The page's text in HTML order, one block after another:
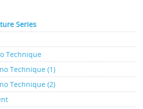
Series
Technique
Technique (1)
Technique (2)